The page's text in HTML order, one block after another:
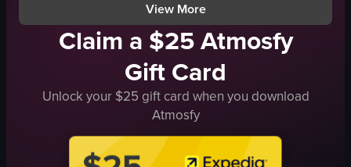
View More
Claim a $25 Atmosfy
Gift Card
Unlock your $25 gift card when you download
Atmosfy